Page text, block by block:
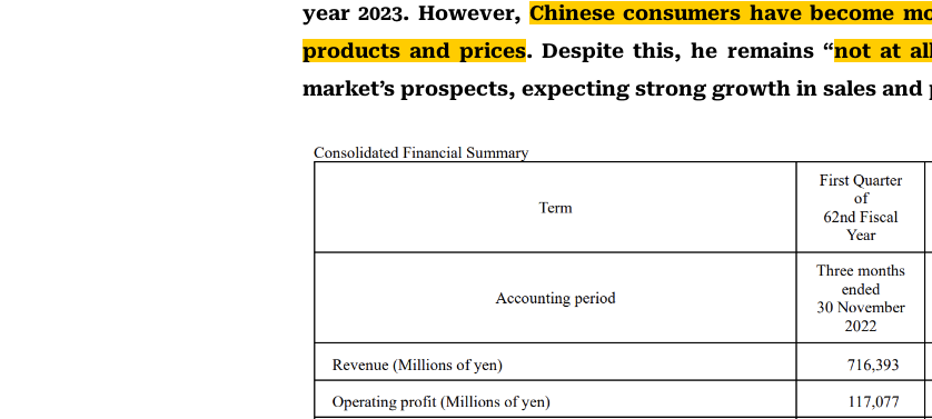
year 2023. However,Chinese consumers have become
products and prices. Despite this, he remains “not at
market’s prospects, expecting strong growth in sales